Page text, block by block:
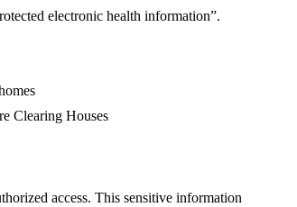
electronic health information”.
Clearing Houses
access. This sensitive information